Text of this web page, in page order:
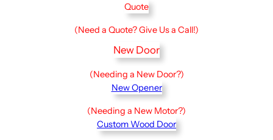
Quote
(Need a Quote? Give Us a Call!)
New Door
(Needing a New Door?)
New Opener
(Needing a New Motor?)
Custom Wood Door